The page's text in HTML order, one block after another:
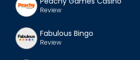
Review
Fabulous Bingo
Review